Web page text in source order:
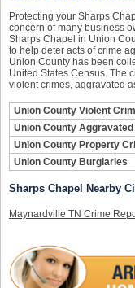
Protecting your Sharps
concern of many business
Sharps Chapel in Union
to help deter acts of crime
Union County has been
United States Census. The
violent crimes, aggravated
Union County Violent
Union County
Union County Property
Union County Burglaries
Sharps Chapel Nearby
Maynardville TN Crime